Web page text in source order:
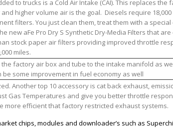
to trucks is a Cold Air Intake (CAI). This replaces
higher volume air is the goal. Diesels require
filters. You just clean them, treat them with a
new aFe Pro Dry S Synthetic Dry-Media Filters that
stock paper air filters providing improved throttle
miles.
the factory air box and tube to the intake manifold as
some improvement in fuel economy as well
Another top 10 accessory is cat back exhaust,
Gas Temperatures and give you better throttle
more efficient that factory restricted exhaust systems.
chips, modules and downloader’s such as